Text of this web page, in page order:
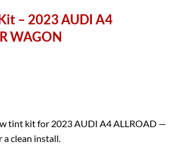
– 2023 AUDI A4
WAGON
tint kit for 2023 AUDI A4 ALLROAD —
clean install.